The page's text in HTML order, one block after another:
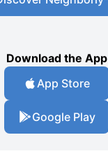
Download the App
App Store
Google Play